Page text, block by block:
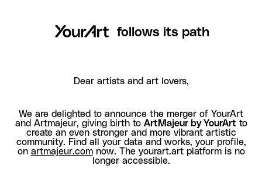
follows its path
Dear artists and art lovers,
We are delighted to announce the merger of YourArt
and Artmajeur, giving birth to ArtMajeur by YourArt to
create an even stronger and more vibrant artistic
community. Find all your data and works, your profile,
on artmajeur.comnow. The yourart.art platform is no
longer accessible.